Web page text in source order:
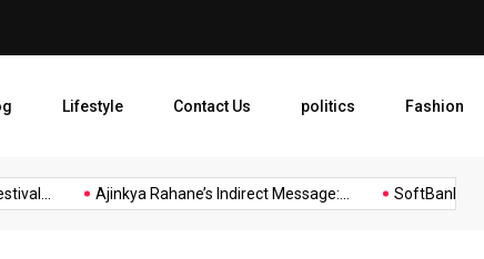
Ajinkya Rahane’s Indirect
Lifestyle Contact Us politics Fashion
Ajinkya Rahane’s Indirect Message:... SoftBank